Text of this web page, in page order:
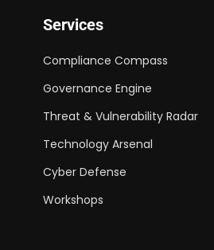
Services
Compliance Compass
Governance Engine
Threat & Vulnerability Radar
Technology Arsenal
Cyber Defense
Workshops